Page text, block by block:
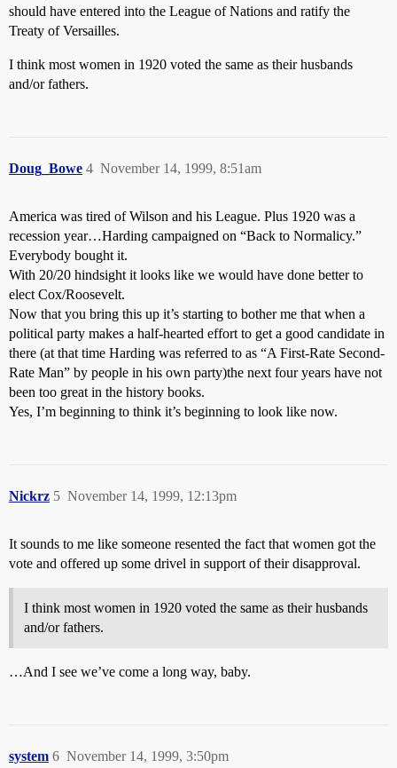
should have entered into the League of Nations and ratify the
Treaty of Versailles.
I think most women in 1920 voted the same as their husbands
and/or fathers.
Doug_Bowe November 14, 1999, 8:51am
4
America was tired of Wilson and his League. Plus 1920 was a
recession year…Harding campaigned on “Back to Normalicy.”
Everybody bought it.
With 20/20 hindsight it looks like we would have done better to
elect Cox/Roosevelt.
Now that you bring this up it’s starting to bother me that when a
political party makes a half-hearted effort to get a good candidate in
there (at that time Harding was referred to as “A First-Rate Second-
Rate Man” by people in his own party)the next four years have not
been too great in the history books.
Yes, I’m beginning to think it’s beginning to look like now.
Nickrz November 14, 1999, 12:13pm
5
It sounds to me like someone resented the fact that women got the
vote and offered up some drivel in support of their disapproval.
I think most women in 1920 voted the same as their husbands
and/or fathers.
…And I see we’ve come a long way, baby.
system November 14, 1999, 3:50pm
6